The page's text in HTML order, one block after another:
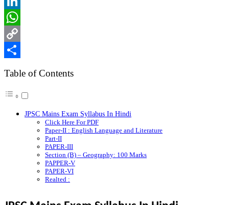
LinkedIn
WhatsApp
Copy
Table of Contents
JPSC Mains Exam Syllabus In Hindi
Click Here For PDF
Paper-II : English Language and Literature
Part-II
PAPER-III
Section (B) – Geography: 100 Marks
PAPPER-V
PAPER-VI
Realted :